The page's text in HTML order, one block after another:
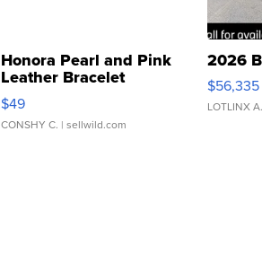
Honora Pearl and Pink
Leather Bracelet
Adjustable Buckle Clo...
$49
CONSHY C. | sellwild.com
2026
$56,335
LOTLINX A.